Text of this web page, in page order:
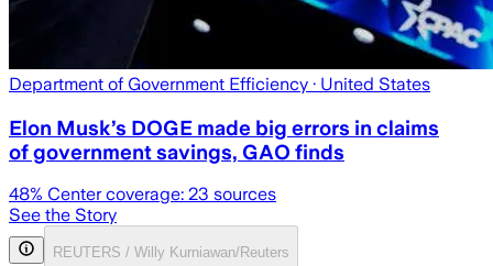
Department of Government Efficiency · United States
Elon Musk’s DOGE made big errors in claims
of government savings, GAO finds
48% Center coverage: 23 sources
See the Story
REUTERS / Willy Kurniawan/Reuters